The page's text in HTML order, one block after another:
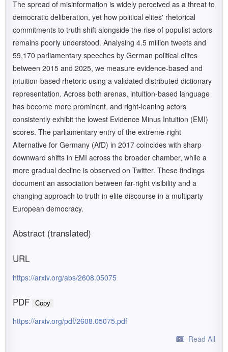
The spread of misinformation is widely perceived as a threat to
democratic deliberation, yet how political elites' rhetorical
commitments to truth shift alongside the rise of populist actors
remains poorly understood. Analysing 4.5 million tweets and
59,170 parliamentary speeches by German political elites
between 2015 and 2025, we measure evidence-based and
intuition-based rhetoric using a validated distributed dictionary
representation. Across both arenas, intuition-based language
has become more prominent, and right-leaning actors
consistently exhibit the lowest Evidence Minus Intuition (EMI)
scores. The parliamentary entry of the extreme-right
Alternative for Germany (AfD) in 2017 coincides with sharp
downward shifts in EMI across the broader chamber, while a
more gradual decline is observed on Twitter. These findings
document an association between far-right visibility and a
changing approach to truth in elite discourse in a multiparty
European democracy.
Abstract (translated)
URL
https://arxiv.org/abs/2608.05075
PDF Copy
https://arxiv.org/pdf/2608.05075.pdf
Read All